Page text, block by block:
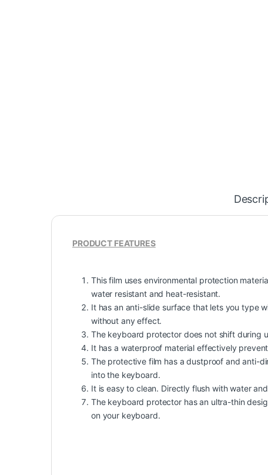
PRODUCT FEATURES
This film uses environmental protection
water resistant and heat-resistant.
It has an anti-slide surface that lets you type
without any effect.
The keyboard protector does not shift during
It has a waterproof material effectively
The protective film has a dustproof and anti-
into the keyboard.
It is easy to clean. Directly flush with water
The keyboard protector has an ultra-thin
on your keyboard.